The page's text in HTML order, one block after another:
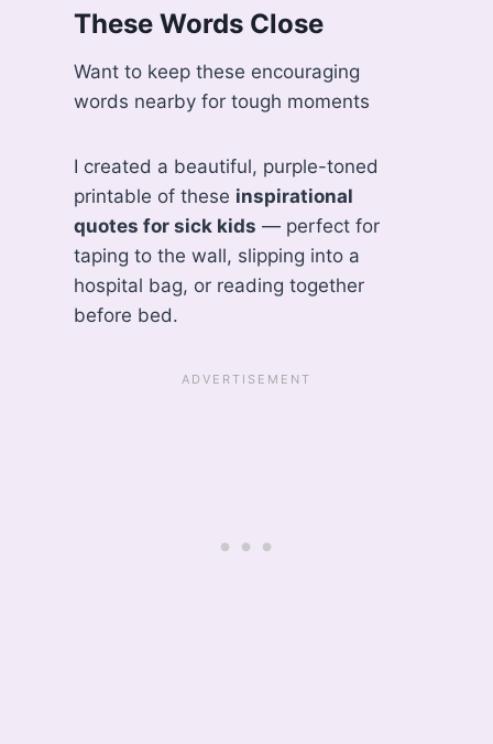
These Words Close
Want to keep these encouraging
words nearby for tough moments
I created a beautiful, purple-toned
printable of these inspirational
quotes for sick kids — perfect for
taping to the wall, slipping into a
hospital bag, or reading together
before bed.